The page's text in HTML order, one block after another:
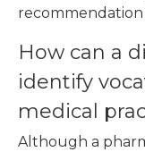
recommendation
How can a
identify
medical
Although a